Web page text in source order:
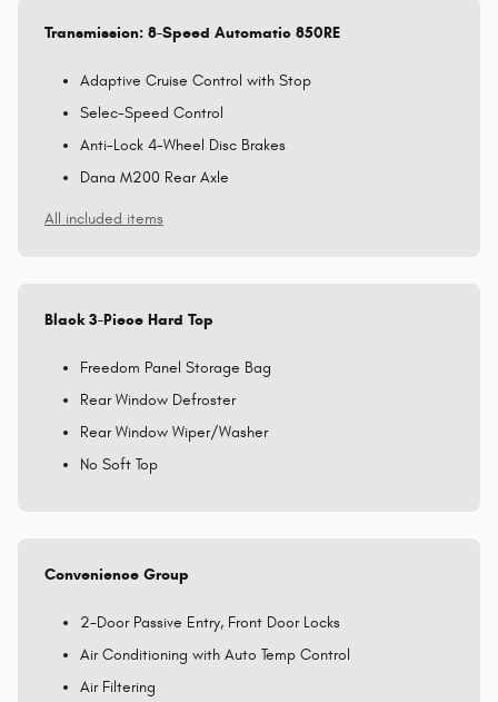
Transmission: 8-Speed Automatic 850RE
Adaptive Cruise Control with Stop
Selec-Speed Control
Anti-Lock 4-Wheel Disc Brakes
Dana M200 Rear Axle
All included items
Black 3-Piece Hard Top
Freedom Panel Storage Bag
Rear Window Defroster
Rear Window Wiper/Washer
No Soft Top
Convenience Group
2-Door Passive Entry, Front Door Locks
Air Conditioning with Auto Temp Control
Air Filtering